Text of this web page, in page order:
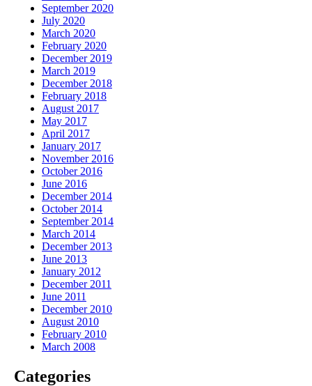
September 2020
July 2020
March 2020
February 2020
December 2019
March 2019
December 2018
February 2018
August 2017
May 2017
April 2017
January 2017
November 2016
October 2016
June 2016
December 2014
October 2014
September 2014
March 2014
December 2013
June 2013
January 2012
December 2011
June 2011
December 2010
August 2010
February 2010
March 2008
Categories